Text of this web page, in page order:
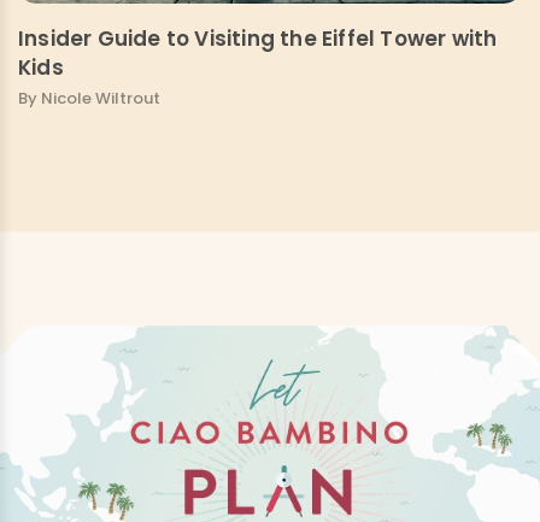
Insider Guide to Visiting the Eiffel Tower with
Kids
By Nicole Wiltrout